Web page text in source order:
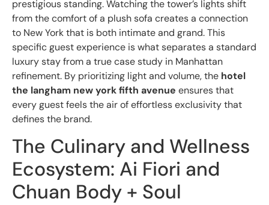
prestigious standing. Watching the tower’s lights shift
from the comfort of a plush sofa creates a connection
to New York that is both intimate and grand. This
specific guest experience is what separates a standard
luxury stay from a true case study in Manhattan
refinement. By prioritizing light and volume, the hotel
the langham new york fifth avenue ensures that
every guest feels the air of effortless exclusivity that
defines the brand.
The Culinary and Wellness
Ecosystem: Ai Fiori and
Chuan Body + Soul